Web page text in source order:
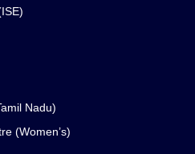
Nadu)
(Women’s)